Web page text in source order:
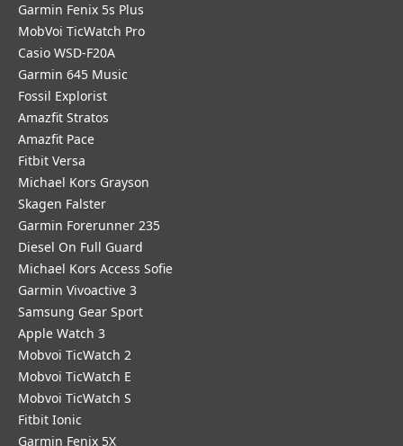
Garmin Fenix 5s Plus
MobVoi TicWatch Pro
Casio WSD-F20A
Garmin 645 Music
Fossil Explorist
Amazfit Stratos
Amazfit Pace
Fitbit Versa
Michael Kors Grayson
Skagen Falster
Garmin Forerunner 235
Diesel On Full Guard
Michael Kors Access Sofie
Garmin Vivoactive 3
Samsung Gear Sport
Apple Watch 3
Mobvoi TicWatch 2
Mobvoi TicWatch E
Mobvoi TicWatch S
Fitbit Ionic
Garmin Fenix 5X